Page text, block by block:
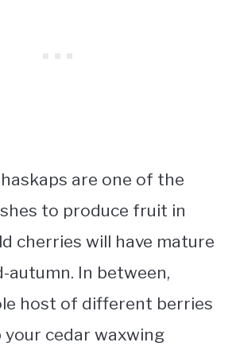
are one of the
to produce fruit in
cherries will have mature
autumn. In between,
host of different berries
cedar waxwing